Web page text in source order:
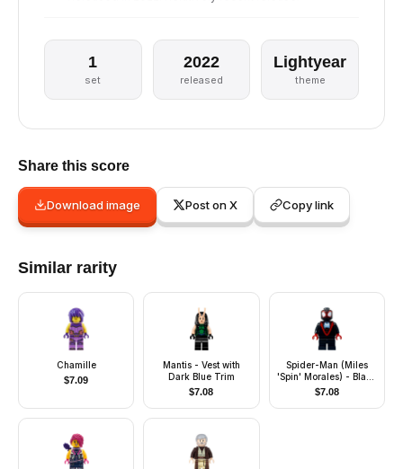
1
set
2022
released
Lightyear
theme
Share this score
Download image Post on X Copy link
Similar rarity
Chamille
$7.09
Mantis - Vest with
Dark Blue Trim
$7.08
Spider-Man (Miles
'Spin' Morales) - Black
Medium Legs, White
Spider Logo
$7.08